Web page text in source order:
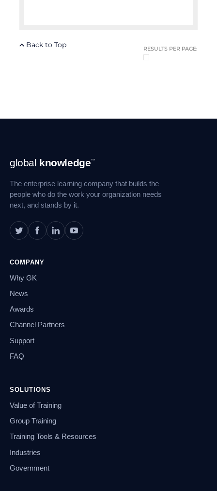
RESULTS PER PAGE:
Back to Top
Footer
Navigation
global knowledge™
The enterprise learning company that builds the
people who do the work your organization needs
next, and stands by it.
COMPANY
Why GK
News
Awards
Channel Partners
Support
FAQ
SOLUTIONS
Value of Training
Group Training
Training Tools & Resources
Industries
Government